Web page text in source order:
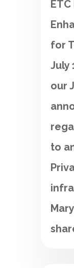
for
July
our
to